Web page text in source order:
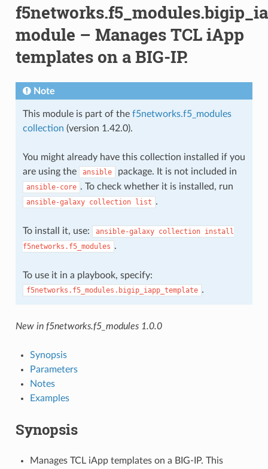
module – Manages TCL iApp
templates on a BIG-IP.
Note
This module is part of the f5networks.f5_modules
collection (version 1.42.0).
You might already have this collection installed if you
are using the
ansible package. It is not included in
ansible-core . To check whether it is installed, run
ansible-galaxy collection list .
To install it, use: ansible-galaxy collection install
f5networks.f5_modules .
To use it in a playbook, specify:
f5networks.f5_modules.bigip_iapp_template .
New in f5networks.f5_modules 1.0.0
Synopsis
Parameters
Notes
Examples
Synopsis
Manages TCL iApp templates on a BIG-IP. This